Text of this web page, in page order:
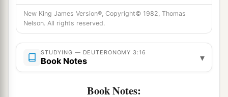
possess.aAll you men of valor shall cross over
armed before your brethren, the children of
Israel.
19But your wives, your little ones, and your
livestock (I know that you have much livestock)
shall stay in your cities which I have given you,
New King James Version®, Copyright© 1982, Thomas
Nelson. All rights reserved.
STUDYING — DEUTERONOMY 3:16
Book Notes ▾
Book Notes: